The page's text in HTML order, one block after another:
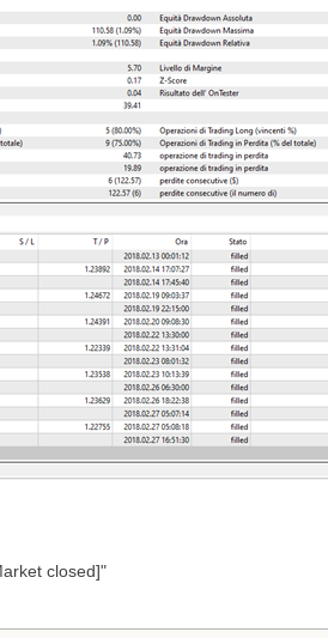
closed]"